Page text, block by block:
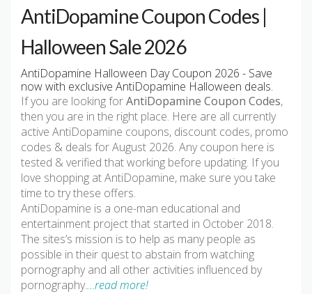
AntiDopamine Coupon Codes |
Halloween Sale 2026
AntiDopamine Halloween Day Coupon 2026 - Save
now with exclusive AntiDopamine Halloween deals.
If you are looking forAntiDopamine Coupon Codes,
then you are in the right place. Here are all currently
active AntiDopamine coupons, discount codes, promo
codes & deals for August 2026. Any coupon here is
tested & verified that working before updating. If you
love shopping at AntiDopamine, make sure you take
time to try these offers.
AntiDopamine is a one-man educational and
entertainment project that started in October 2018.
The sites’s mission is to help as many people as
possible in their quest to abstain from watching
pornography and all other activities influenced by
pornography.…read more!